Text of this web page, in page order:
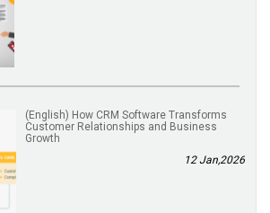
(English) How CRM Software Transforms
Customer Relationships and Business
Growth
12 Jan,2026